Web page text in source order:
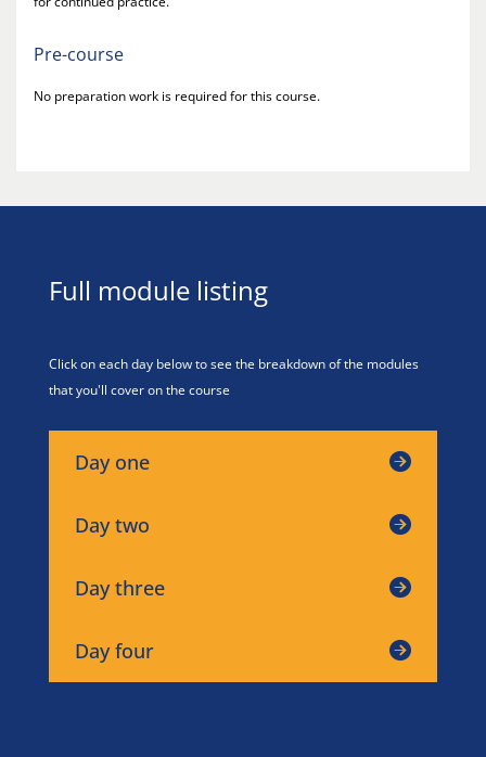
Pre-course
No preparation work is required for this course.
Full module listing
Click on each day below to see the breakdown of the modules
that you'll cover on the course
Day one
Day two
Day three
Day four